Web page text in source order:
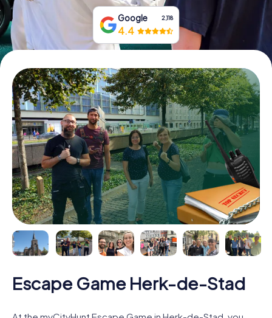
Google 2,118
4.4
Escape Game Herk-de-Stad